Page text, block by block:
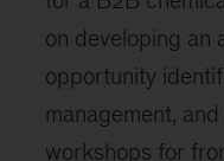
on developing an
opportunity
management,
workshops for